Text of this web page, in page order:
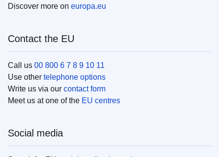
Discover more on europa.eu
Contact the EU
Call us 00 800 6 7 8 9 10 11
Use other telephone options
Write us via our contact form
Meet us at one of the EU centres
Social media